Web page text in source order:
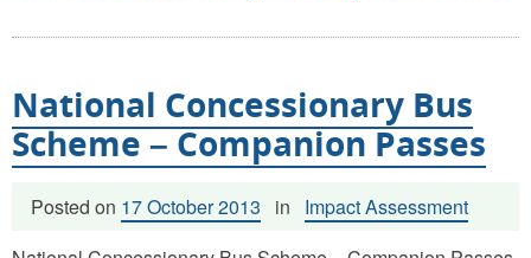
National Concessionary Bus
Scheme – Companion Passes
Posted on 17 October 2013 in
Impact Assessment